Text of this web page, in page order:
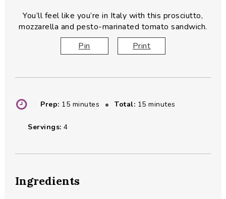
You’ll feel like you’re in Italy with this prosciutto,
mozzarella and pesto-marinated tomato sandwich.
Pin
Print
Prep: 15minutes
minutes Total: 15minutes
minutes
Servings:4
Ingredients